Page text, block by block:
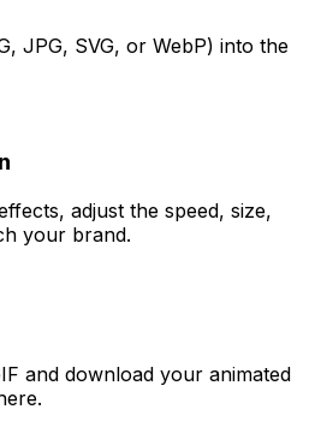
JPG, SVG, or WebP) into the
adjust the speed, size,
your brand.
and download your animated